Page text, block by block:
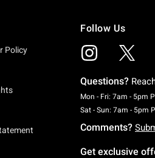
Policy
Follow Us
Questions?
Mon - Fri: 7am - 5pm
Sat - Sun: 7am - 5pm
Comments?
Get exclusive